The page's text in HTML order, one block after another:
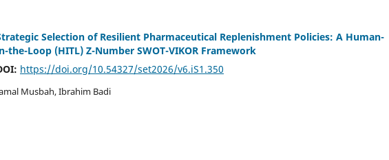
Selection of Resilient Pharmaceutical Replenishment Policies: A Human-
the-Loop (HITL) Z-Number SWOT-VIKOR Framework
https://doi.org/10.54327/set2026/v6.iS1.350
Musbah, Ibrahim Badi